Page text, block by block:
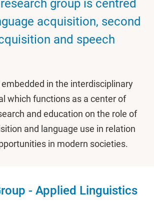
group is centred
acquisition, second
and speech
embedded in the interdisciplinary
which functions as a center of
and education on the role of
and language use in relation
in modern societies.
- Applied Linguistics